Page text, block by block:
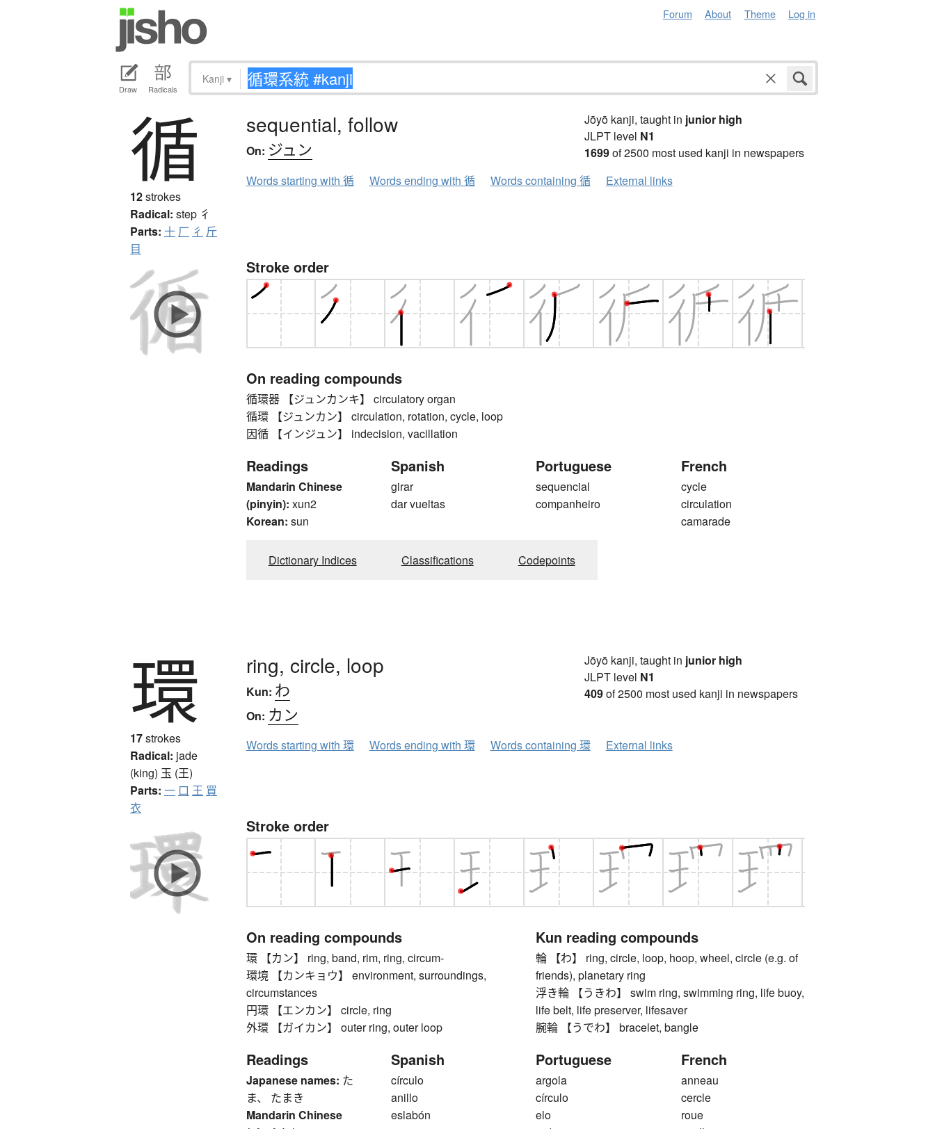
Forum About Theme Log in
Draw Radicals
Kanji ▾
循
12strokes
Radical: step 彳
Parts: 十 厂 彳 斤
目
sequential, follow
On: ジュン
Jōyō kanji, taught in junior high
JLPT level N1
1699of 2500 most used kanji in newspapers
Words starting with 循
Words ending with 循 Words containing 循 External links
Stroke order
On reading compounds
循環器 【ジュンカンキ】 circulatory organ
循環 【ジュンカン】 circulation, rotation, cycle, loop
因循 【インジュン】 indecision, vacillation
Readings
Mandarin Chinese
(pinyin): xun2
Korean: sun
Spanish
girar
dar vueltas
Portuguese
sequencial
companheiro
French
cycle
circulation
camarade
Dictionary Indices Classifications Codepoints
環
17strokes
Radical: jade
(king) 玉 (王)
Parts: 一 口 王 買
衣
ring, circle, loop
Kun: わ
On: カン
Jōyō kanji, taught in junior high
JLPT level N1
409of 2500 most used kanji in newspapers
Words starting with 環 Words ending with 環 Words containing 環 External links
Stroke order
On reading compounds
環 【カン】 ring, band, rim, ring, circum-
環境 【カンキョウ】 environment, surroundings,
circumstances
円環 【エンカン】 circle, ring
外環 【ガイカン】 outer ring, outer loop
Kun reading compounds
輪 【わ】 ring, circle, loop, hoop, wheel, circle (e.g. of
friends), planetary ring
浮き輪 【うきわ】 swim ring, swimming ring, life buoy,
life belt, life preserver, lifesaver
腕輪 【うでわ】 bracelet, bangle
Readings
Japanese names: た
ま、 たまき
Mandarin Chinese
Spanish
círculo
anillo
eslabón
Portuguese
argola
círculo
elo
French
anneau
cercle
roue